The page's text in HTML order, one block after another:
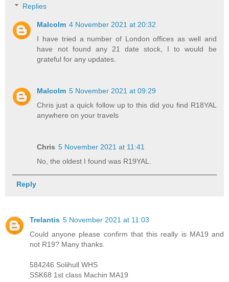
Replies
Malcolm 4 November 2021 at 20:32
I have tried a number of London offices as well and
have not found any 21 date stock, I to would be
grateful for any updates.
Malcolm 5 November 2021 at 09:29
Chris just a quick follow up to this did you find R18YAL
anywhere on your travels
Chris 5 November 2021 at 11:41
No, the oldest I found was R19YAL.
Reply
Trelantis 5 November 2021 at 11:03
Could anyone please confirm that this really is MA19 and
not R19? Many thanks.
584246 Solihull WHS
SSK68 1st class Machin MA19